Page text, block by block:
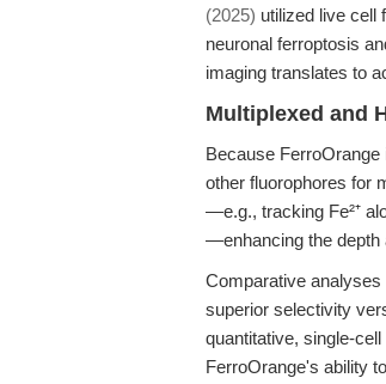
(2025) utilized live cell
neuronal ferroptosis
imaging translates to
Multiplexed and
Because
other fluorophores for
—e.g., tracking Fe²⁺
—enhancing the depth
Comparative analyses
superior selectivity
quantitative, single-
FerroOrange's ability